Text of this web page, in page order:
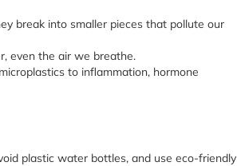
break into smaller pieces that pollute our
even the air we breathe.
to inflammation, hormone
plastic water bottles, and use eco-friendly